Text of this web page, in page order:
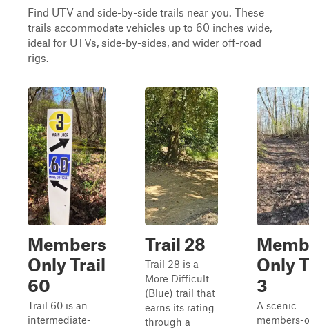
Find UTV and side-by-side trails near you. These
trails accommodate vehicles up to 60 inches wide,
ideal for UTVs, side-by-sides, and wider off-road
rigs.
Members
Only Trail
60
Trail 60 is an
intermediate-
Trail 28
Trail 28 is a
More Difficult
(Blue) trail that
earns its rating
through a
Only
3
A scenic
members-